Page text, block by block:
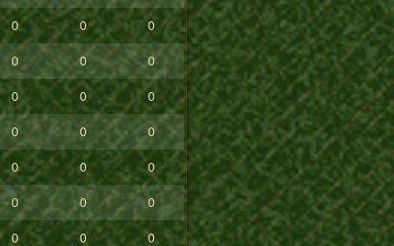
0 0 0
0 0 0
0 0 0
0 0 0
0 0 0
0 0 0
0 0 0